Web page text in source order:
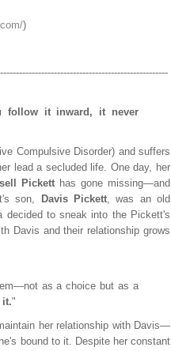
)
follow it inward, it never
Compulsive Disorder) and suffers
lead a secluded life. One day, her
Pickett has gone missing—and
son,
Davis Pickett, was an old
decided to sneak into the Pickett's
Davis and their relationship grows
as a choice but as a
it."
her relationship with Davis—
bound to it. Despite her constant